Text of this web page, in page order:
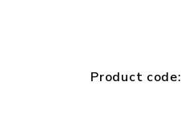
Product code: